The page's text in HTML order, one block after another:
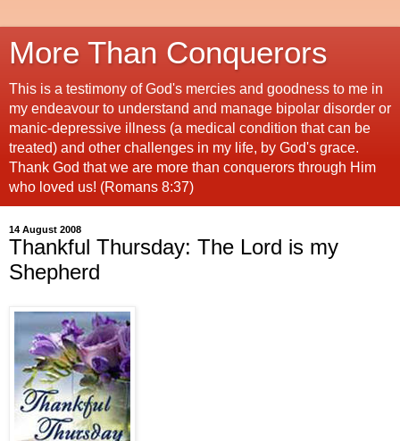
More Than Conquerors
This is a testimony of God's mercies and goodness to me in
my endeavour to understand and manage bipolar disorder or
manic-depressive illness (a medical condition that can be
treated) and other challenges in my life, by God's grace.
Thank God that we are more than conquerors through Him
who loved us! (Romans 8:37)
14 August 2008
Thankful Thursday: The Lord is my
Shepherd